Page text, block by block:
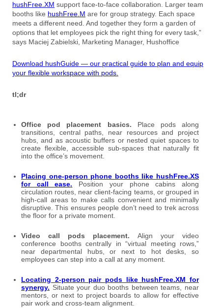
hushFree.XM support face-to-face collaboration. Larger team
booths like hushFree.M are for group strategy. Each space
meets a different need. And together they form a garden of
options that let employees pick the right thing for every task,”
says Maciej Zabielski, Marketing Manager, Hushoffice
Download hushGuide — our practical guide to plan and equip
your flexible workspace with pods.
tl;dr
Office pod placement basics. Place pods along
transitions, central paths, near resources and project
hubs, and as acoustic buffers or nested quiet spaces to
create flexible, accessible sub-spaces that naturally fit
into the office’s movement.
Placing one-person phone booths like hushFree.XS
for call ease. Position your phone cabins along
circulation routes, near client-facing teams, or grouped in
high-call areas to make calls convenient and minimally
disruptive. This ensures people don’t need to trek across
the floor for a private moment.
Video call pods placement. Align your video
conference booths centrally in “virtual meeting rows,”
near departmental hubs, or next to hot desks, so
employees can step into a call at any moment.
Locating 2-person pair pods like hushFree.XM for
synergy. Situate your duo booths between teams, near
mentors, or next to project boards to allow for effective
pair work and cross-team alignment.